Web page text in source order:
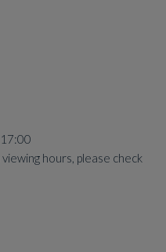
hours, please check